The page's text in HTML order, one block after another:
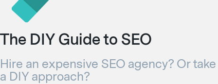
The DIY Guide to SEO
Hire an expensive SEO agency? Or take
a DIY approach?